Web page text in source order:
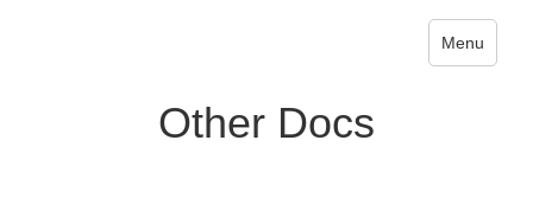
Toggle
Menu
Other Docs